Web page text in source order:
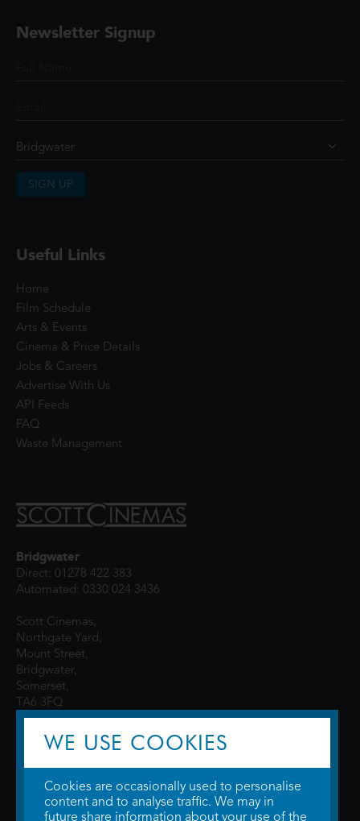
Newsletter Signup
SIGN UP
Useful Links
Home
Film Schedule
Arts & Events
Cinema & Price Details
Jobs & Careers
Advertise With Us
API Feeds
FAQ
Waste Management
Bridgwater
Direct: 01278 422 383
Automated: 0330 024 3436
Scott Cinemas,
Northgate Yard,
Mount Street,
Bridgwater,
Somerset,
TA6 3FQ
WE USE COOKIES
Cookies are occasionally used to personalise
content and to analyse traffic. We may in
future share information about your use of the